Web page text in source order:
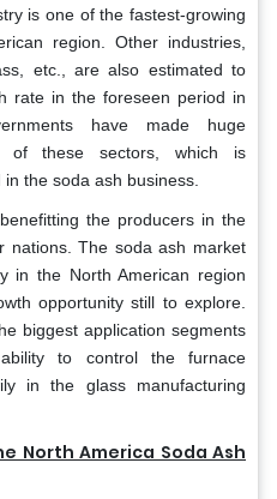
is one of the fastest-growing
region. Other industries,
etc., are also estimated to
rate in the foreseen period in
have made huge
of these sectors, which is
the soda ash business.
the producers in the
nations. The soda ash market
in the North American region
opportunity still to explore.
biggest application segments
to control the furnace
in the glass manufacturing
North America Soda Ash